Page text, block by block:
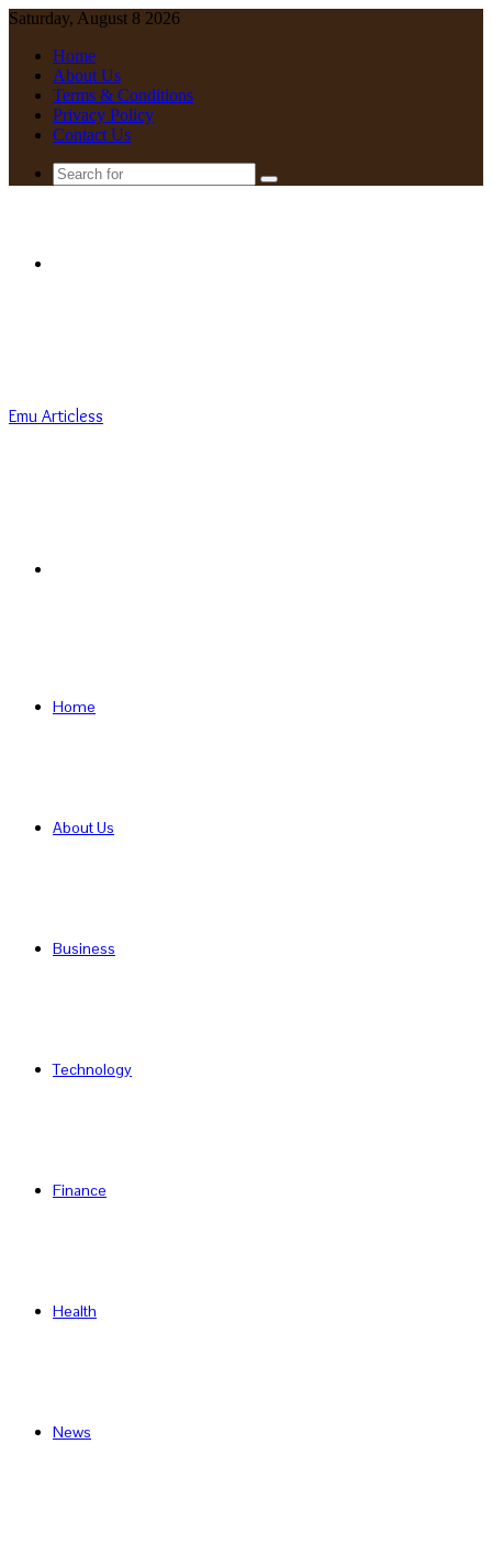
Saturday, August 8 2026
Home
About Us
Terms & Conditions
Privacy Policy
Contact Us
Search
Emu Articless
Home
About Us
Business
Technology
Finance
Health
News